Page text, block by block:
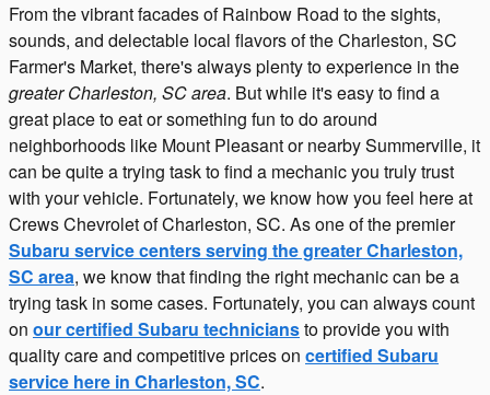
From the vibrant facades of Rainbow Road to the sights,
sounds, and delectable local flavors of the Charleston, SC
Farmer's Market, there's always plenty to experience in the
greater Charleston, SC area. But while it's easy to find a
great place to eat or something fun to do around
neighborhoods like Mount Pleasant or nearby Summerville, it
can be quite a trying task to find a mechanic you truly trust
with your vehicle. Fortunately, we know how you feel here at
Crews Chevrolet of Charleston, SC. As one of the premier
Subaru service centers serving the greater Charleston,
SC area, we know that finding the right mechanic can be a
trying task in some cases. Fortunately, you can always count
on our certified Subaru techniciansto provide you with
quality care and competitive prices on certified Subaru
service here in Charleston, SC.